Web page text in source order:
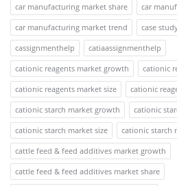
car manufacturing market share
car
car manufacturing market trend
case
cassignmenthelp
catiaassignmenthelp
cationic reagents market growth
cationic
cationic reagents market size
cationic
cationic starch market growth
cationic
cationic starch market size
cationic starch
cattle feed & feed additives market growth
cattle feed & feed additives market share